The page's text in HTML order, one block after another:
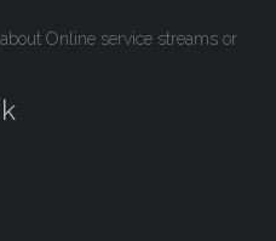
Online service streams or